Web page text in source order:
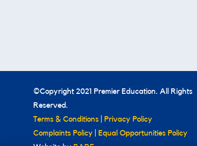
©Copyright 2021 Premier Education. All Rights
Reserved.
Terms & Conditions
Privacy Policy
Complaints Policy
Equal Opportunities Policy